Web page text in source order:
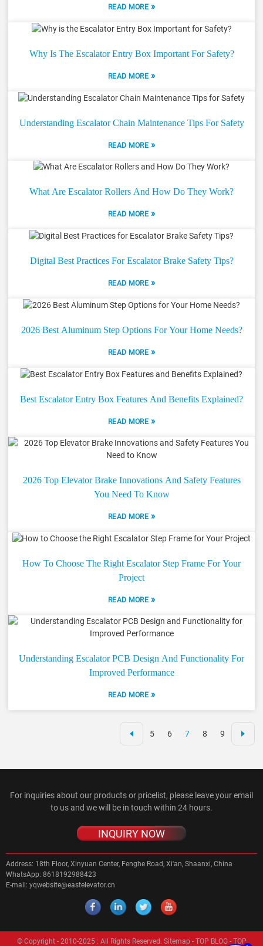
READ MORE »
Why Is The Escalator Entry Box Important For Safety?
READ MORE »
Understanding Escalator Chain Maintenance Tips For Safety
READ MORE »
What Are Escalator Rollers And How Do They Work?
READ MORE »
Digital Best Practices For Escalator Brake Safety Tips?
READ MORE »
2026 Best Aluminum Step Options For Your Home Needs?
READ MORE »
Best Escalator Entry Box Features And Benefits Explained?
READ MORE »
2026 Top Elevator Brake Innovations And Safety Features
You Need To Know
READ MORE »
How To Choose The Right Escalator Step Frame For Your
Project
READ MORE »
Understanding Escalator PCB Design And Functionality For
Improved Performance
READ MORE »
5 6 7 8 9
For inquiries about our products or pricelist, please leave your email
to us and we will be in touch within 24 hours.
INQUIRY NOW
Address: 18th Floor, Xinyuan Center, Fenghe Road, Xi'an, Shaanxi, China
WhatsApp: 8618192988423
E-mail: yqwebsite@eastelevator.cn
© Copyright - 2010-2025 : All Rights Reserved. Sitemap - TOP BLOG- TOP